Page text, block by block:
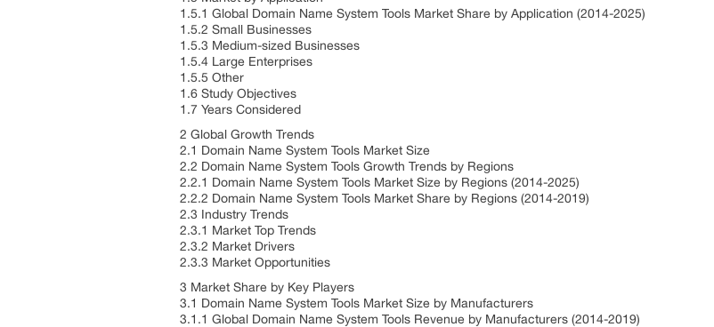
1.5.1 Global Domain Name System Tools Market Share by Application (2014-2025)
1.5.2 Small Businesses
1.5.3 Medium-sized Businesses
1.5.4 Large Enterprises
1.5.5 Other
1.6 Study Objectives
1.7 Years Considered
2 Global Growth Trends
2.1 Domain Name System Tools Market Size
2.2 Domain Name System Tools Growth Trends by Regions
2.2.1 Domain Name System Tools Market Size by Regions (2014-2025)
2.2.2 Domain Name System Tools Market Share by Regions (2014-2019)
2.3 Industry Trends
2.3.1 Market Top Trends
2.3.2 Market Drivers
2.3.3 Market Opportunities
3 Market Share by Key Players
3.1 Domain Name System Tools Market Size by Manufacturers
3.1.1 Global Domain Name System Tools Revenue by Manufacturers (2014-2019)